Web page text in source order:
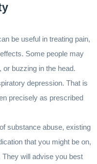
be useful in treating pain,
Some people may
buzzing in the head.
depression. That is
precisely as prescribed
substance abuse, existing
that you might be on,
will advise you best